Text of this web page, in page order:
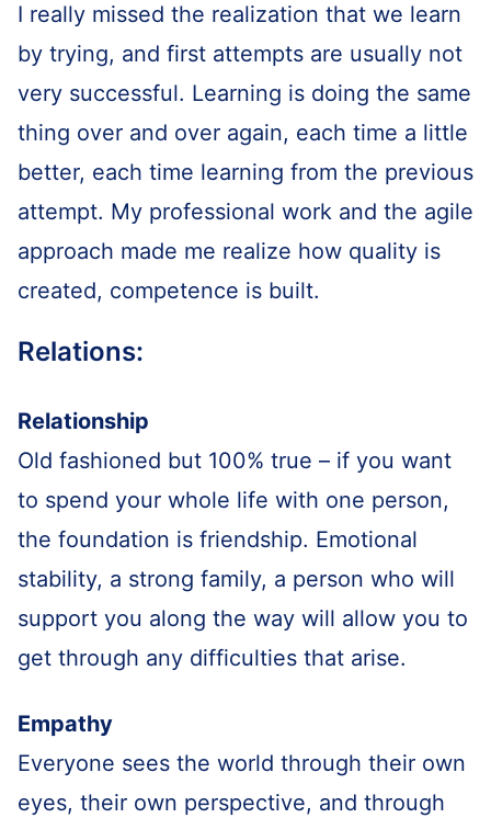
I really missed the realization that we learn
by trying, and first attempts are usually not
very successful. Learning is doing the same
thing over and over again, each time a little
better, each time learning from the previous
attempt. My professional work and the agile
approach made me realize how quality is
created, competence is built.
Relations:
Relationship
Old fashioned but 100% true – if you want
to spend your whole life with one person,
the foundation is friendship. Emotional
stability, a strong family, a person who will
support you along the way will allow you to
get through any difficulties that arise.
Empathy
Everyone sees the world through their own
eyes, their own perspective, and through